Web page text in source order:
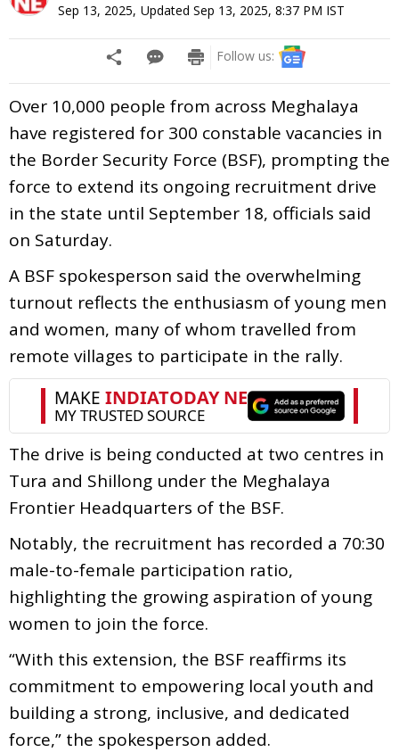
Sep 13, 2025, Updated Sep 13, 2025, 8:37 PM IST
Follow us:
Over 10,000 people from across Meghalaya
have registered for 300 constable vacancies in
the Border Security Force (BSF), prompting the
force to extend its ongoing recruitment drive
in the state until September 18, officials said
on Saturday.
A BSF spokesperson said the overwhelming
turnout reflects the enthusiasm of young men
and women, many of whom travelled from
remote villages to participate in the rally.
The drive is being conducted at two centres in
Tura and Shillong under the Meghalaya
Frontier Headquarters of the BSF.
Notably, the recruitment has recorded a 70:30
male-to-female participation ratio,
highlighting the growing aspiration of young
women to join the force.
“With this extension, the BSF reaffirms its
commitment to empowering local youth and
building a strong, inclusive, and dedicated
force,” the spokesperson added.